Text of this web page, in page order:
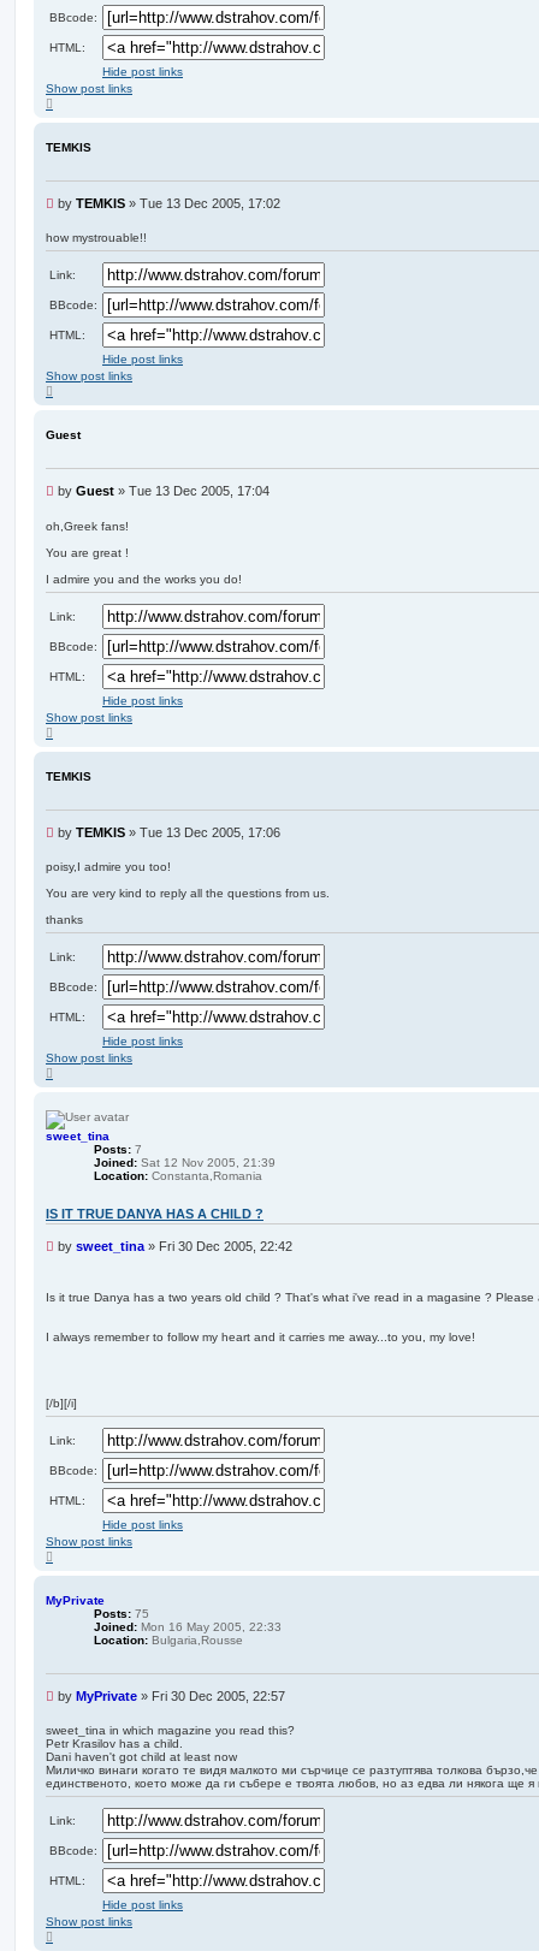
BBcode:
HTML:
Hide post links
Show post links
o
p
TEMKIS
U
r
e
a
p
s
by TEMKIS » Tue 13 Dec 2005, 17:02
how mystrouable!!
Link:
BBcode:
HTML:
Hide post links
Show post links
o
Guest
U
r
a
d
p
s
t
by Guest » Tue 13 Dec 2005, 17:04
oh,Greek fans!
You are great !
I admire you and the works you do!
Link:
BBcode:
HTML:
Hide post links
Show post links
o
p
TEMKIS
U
r
a
d
p
s
t
by TEMKIS » Tue 13 Dec 2005, 17:06
poisy,I admire you too!
You are very kind to reply all the questions from us.
thanks
Link:
BBcode:
HTML:
Hide post links
Show post links
o
sweet_tina
Posts: 7
Joined: Sat 12 Nov 2005, 21:39
Location: Constanta,Romania
IS IT TRUE DANYA HAS A CHILD ?
U
e
t
by sweet_tina» Fri 30 Dec 2005, 22:42
Is it true Danya has a two years old child ? That's what i've read in a magasine ?
I always remember to follow my heart and it carries me away...to you, my love!
[/b][/i]
Link:
BBcode:
HTML:
Hide post links
Show post links
o
p
MyPrivate
Posts: 75
Joined: Mon 16 May 2005, 22:33
Location: Bulgaria,Rousse
U
r
e
a
d
p
s
t
by MyPrivate » Fri 30 Dec 2005, 22:57
sweet_tina in which magazine you read this?
Petr Krasilov has a child.
Dani haven't got child at least now
Миличко винаги когато те видя малкото ми сърчице се разтуптява толкова
единственото, което може да ги събере е твоята любов, но аз едва ли някога ще я
Link:
BBcode:
HTML:
Hide post links
Show post links
o